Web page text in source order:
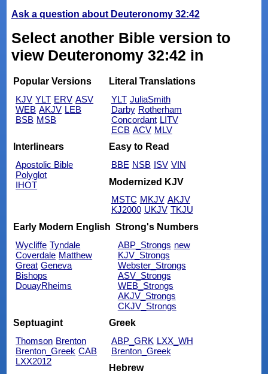
Ask a question about Deuteronomy 32:42
Select another Bible version to
view Deuteronomy 32:42 in
Popular Versions
KJV YLT ERV ASV
WEB AKJV LEB
BSB MSB
Literal Translations
YLT JuliaSmith
Darby Rotherham
Concordant LITV
ECB ACV MLV
Interlinears
Apostolic Bible
Polyglot
IHOT
Easy to Read
BBE NSB ISV VIN
Modernized KJV
MSTC MKJV AKJV
KJ2000 UKJV TKJU
Early Modern English
Wycliffe Tyndale
Coverdale Matthew
Great Geneva
Bishops
DouayRheims
Strong's Numbers
ABP_Strongs new
KJV_Strongs
Webster_Strongs
ASV_Strongs
WEB_Strongs
AKJV_Strongs
CKJV_Strongs
Septuagint
Thomson Brenton
Brenton_Greek CAB
LXX2012
Greek
ABP_GRK LXX_WH
Brenton_Greek
Hebrew